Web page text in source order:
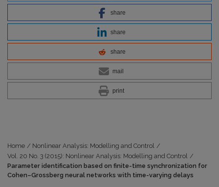
share
share
share
mail
print
Home / Nonlinear Analysis: Modelling and Control /
Vol. 20 No. 3 (2015): Nonlinear Analysis: Modelling and Control /
Parameter identification based on finite-time synchronization for
Cohen–Grossberg neural networks with time-varying delays